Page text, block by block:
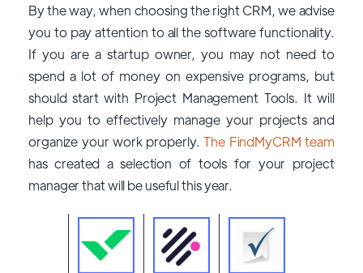
By the way, when choosing the right CRM, we advise
you to pay attention to all the software functionality.
If you are a startup owner, you may not need to
spend a lot of money on expensive programs, but
should start with Project Management Tools. It will
help you to effectively manage your projects and
organize your work properly.The FindMyCRM team
has created a selection of tools for your project
manager that will be useful this year.